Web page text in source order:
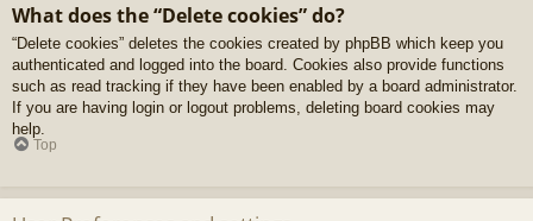
What does the “Delete cookies” do?
“Delete cookies” deletes the cookies created by phpBB which keep you
authenticated and logged into the board. Cookies also provide functions
such as read tracking if they have been enabled by a board administrator.
If you are having login or logout problems, deleting board cookies may
help.
Top